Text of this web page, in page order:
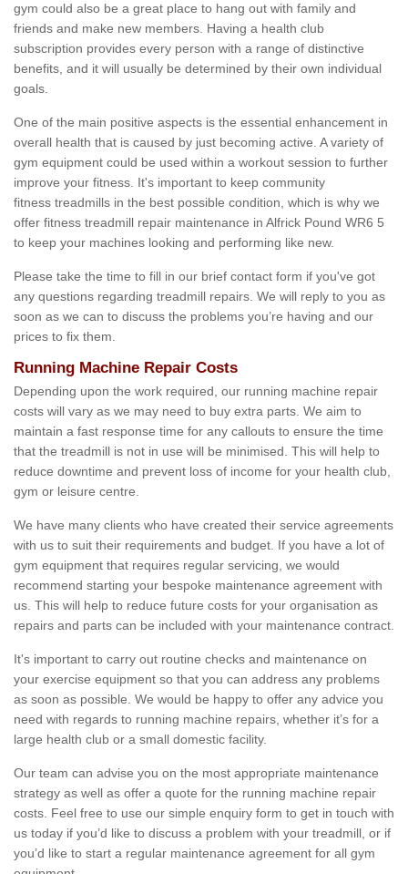
gym could also be a great place to hang out with family and
friends and make new members. Having a health club
subscription provides every person with a range of distinctive
benefits, and it will usually be determined by their own individual
goals.
One of the main positive aspects is the essential enhancement in
overall health that is caused by just becoming active. A variety of
gym equipment could be used within a workout session to further
improve your fitness. It's important to keep community
fitness treadmills in the best possible condition, which is why we
offer fitness treadmill repair maintenance in Alfrick Pound WR6 5
to keep your machines looking and performing like new.
Please take the time to fill in our brief contact form if you've got
any questions regarding treadmill repairs. We will reply to you as
soon as we can to discuss the problems you’re having and our
prices to fix them.
Running Machine Repair Costs
Depending upon the work required, our running machine repair
costs will vary as we may need to buy extra parts. We aim to
maintain a fast response time for any callouts to ensure the time
that the treadmill is not in use will be minimised. This will help to
reduce downtime and prevent loss of income for your health club,
gym or leisure centre.
We have many clients who have created their service agreements
with us to suit their requirements and budget. If you have a lot of
gym equipment that requires regular servicing, we would
recommend starting your bespoke maintenance agreement with
us. This will help to reduce future costs for your organisation as
repairs and parts can be included with your maintenance contract.
It's important to carry out routine checks and maintenance on
your exercise equipment so that you can address any problems
as soon as possible. We would be happy to offer any advice you
need with regards to running machine repairs, whether it’s for a
large health club or a small domestic facility.
Our team can advise you on the most appropriate maintenance
strategy as well as offer a quote for the running machine repair
costs. Feel free to use our simple enquiry form to get in touch with
us today if you’d like to discuss a problem with your treadmill, or if
you’d like to start a regular maintenance agreement for all gym